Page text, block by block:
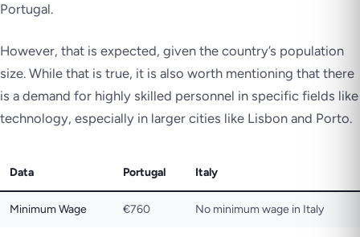
Portugal.
However, that is expected, given the country’s population
size. While that is true, it is also worth mentioning that there
is a demand for highly skilled personnel in specific fields like
technology, especially in larger cities like Lisbon and Porto.
Data Portugal Italy
Minimum Wage €760 No minimum wage in Italy